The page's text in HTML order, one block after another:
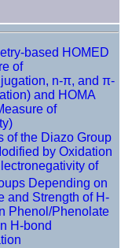
based HOMED
of
n-π, and π-
and HOMA
of
of the Diazo Group
by Oxidation
of
Depending on
and Strength of H-
Phenol/Phenolate
H-bond